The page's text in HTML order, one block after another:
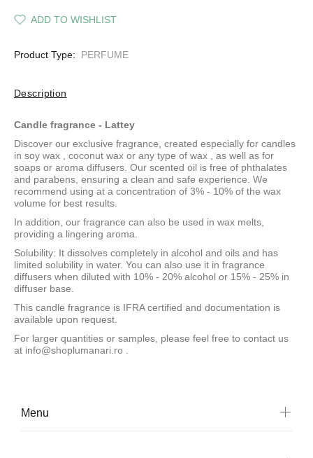
ADD TO WISHLIST
Product Type: PERFUME
Description
Candle fragrance - Lattey
Discover our exclusive fragrance, created especially for candles
in soy wax coconut wax or any type of wax , as well as for
soaps or aroma diffusers. Our scented oil is free of phthalates
and parabens, ensuring a clean and safe experience. We
recommend using at a concentration of 3% - 10% of the wax
volume for best results.
In addition, our fragrance can also be used in wax melts,
providing a lingering aroma.
Solubility: It dissolves completely in alcohol and oils and has
limited solubility in water. You can also use it in fragrance
diffusers when diluted with 10% - 20% alcohol or 15% - 25% in
diffuser base.
This candle fragrance is IFRA certified and documentation is
available upon request.
For larger quantities or samples, please feel free to contact us
at info@shoplumanari.ro
Menu